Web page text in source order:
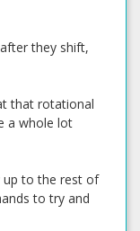
they shift,
that rotational
a whole lot
up to the rest of
to try and